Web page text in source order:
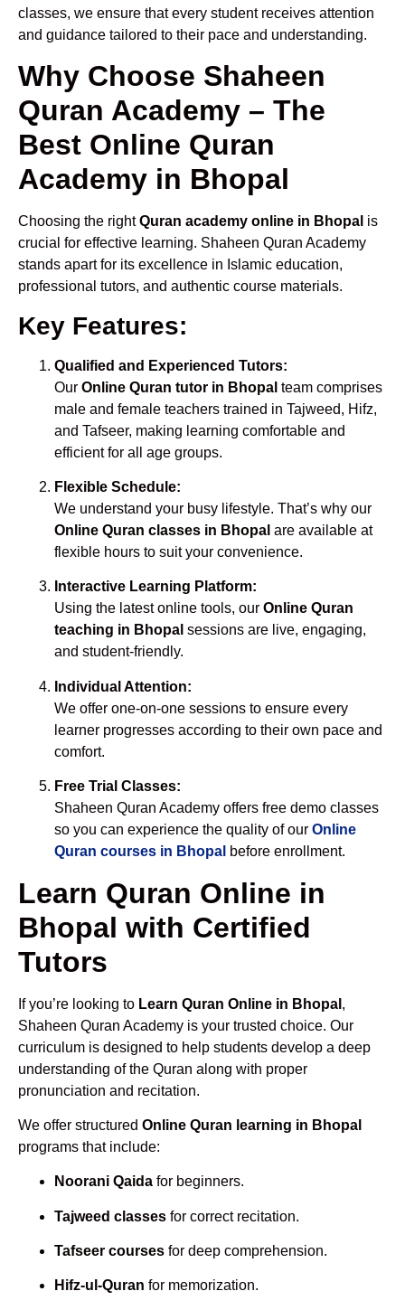
classes, we ensure that every student receives attention
and guidance tailored to their pace and understanding.
Why Choose Shaheen
Quran Academy – The
Best Online Quran
Academy in Bhopal
Choosing the rightQuran academy online in Bhopal is
crucial for effective learning. Shaheen Quran Academy
stands apart for its excellence in Islamic education,
professional tutors, and authentic course materials.
Key Features:
Qualified and Experienced Tutors:
Our Online Quran tutor in Bhopal team comprises
male and female teachers trained in Tajweed, Hifz,
and Tafseer, making learning comfortable and
efficient for all age groups.
Flexible Schedule:
We understand your busy lifestyle. That’s why our
Online Quran classes in Bhopal are available at
flexible hours to suit your convenience.
Interactive Learning Platform:
Using the latest online tools, our Online Quran
teaching in Bhopal sessions are live, engaging,
and student-friendly.
Individual Attention:
We offer one-on-one sessions to ensure every
learner progresses according to their own pace and
comfort.
Free Trial Classes:
Shaheen Quran Academy offers free demo classes
so you can experience the quality of our Online
Quran courses in Bhopal before enrollment.
Learn Quran Online in
Bhopal with Certified
Tutors
If you’re looking to Learn Quran Online in Bhopal ,
Shaheen Quran Academy is your trusted choice. Our
curriculum is designed to help students develop a deep
understanding of the Quran along with proper
pronunciation and recitation.
We offer structured Online Quran learning in Bhopal
programs that include:
Noorani Qaida for beginners.
Tajweed classes for correct recitation.
Tafseer courses for deep comprehension.
Hifz-ul-Quran for memorization.